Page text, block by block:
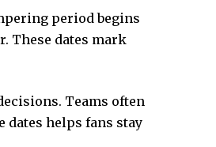
period begins
These dates mark
Teams often
dates helps fans stay